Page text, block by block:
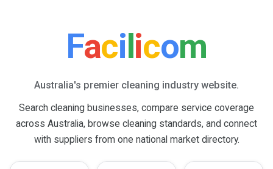
Facilicom
Australia's premier cleaning industry website.
Search cleaning businesses, compare service coverage
across Australia, browse cleaning standards, and connect
with suppliers from one national market directory.